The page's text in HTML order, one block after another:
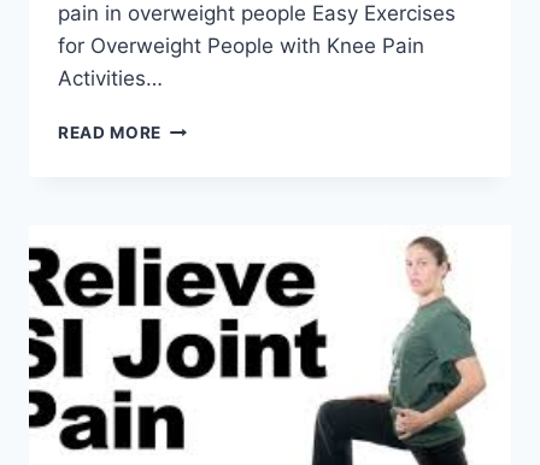
pain in overweight people Easy Exercises
for Overweight People with Knee Pain
Activities…
READ MORE BEST
IN
OVERWEIGHT
PEOPLE